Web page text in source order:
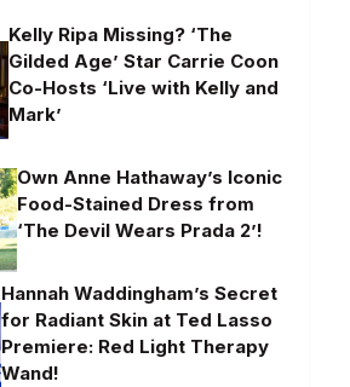
Kelly Ripa Missing? ‘The
Gilded Age’ Star Carrie Coon
Co-Hosts ‘Live with Kelly and
Mark’
Own Anne Hathaway’s Iconic
Food-Stained Dress from
‘The Devil Wears Prada 2’!
Hannah Waddingham’s Secret
for Radiant Skin at Ted Lasso
Premiere: Red Light Therapy
Wand!